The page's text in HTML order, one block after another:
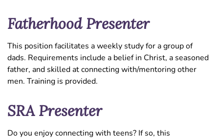
Fatherhood Presenter
This position facilitates a weekly study for a group of
dads. Requirements include a belief in Christ, a seasoned
father, and skilled at connecting with/mentoring other
men. Training is provided.
SRA Presenter
Do you enjoy connecting with teens? If so, this